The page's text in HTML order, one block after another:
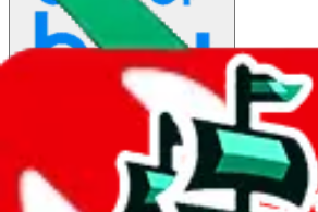
HK DHL Preferential Line